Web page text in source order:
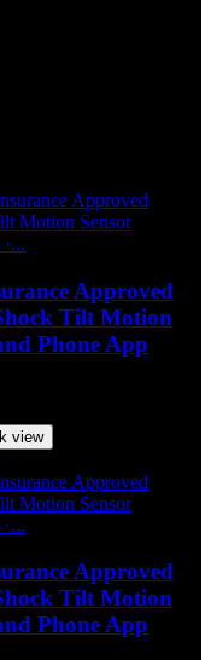
Approved
Tilt Motion
Phone App
view
Approved
Tilt Motion
Phone App